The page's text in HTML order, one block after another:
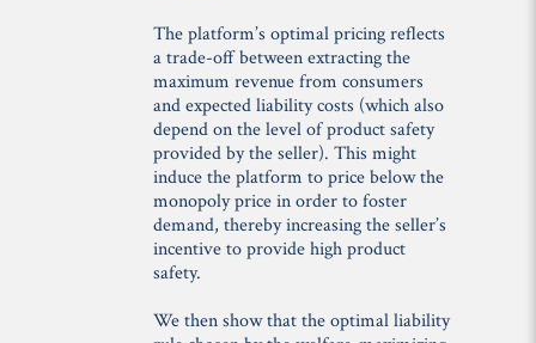
The platform’s optimal pricing reflects
a trade-off between extracting the
maximum revenue from consumers
and expected liability costs (which also
depend on the level of product safety
provided by the seller). This might
induce the platform to price below the
monopoly price in order to foster
demand, thereby increasing the seller’s
incentive to provide high product
safety.
We then show that the optimal liability